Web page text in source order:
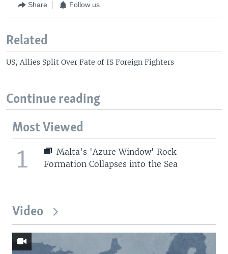
Share Follow us
Related
US, Allies Split Over Fate of IS Foreign Fighters
Continue reading
Most Viewed
1
Malta's 'Azure Window' Rock
Formation Collapses into the Sea
Video